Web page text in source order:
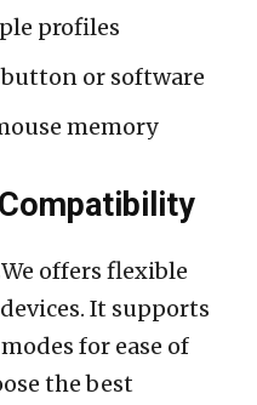
profiles
or software
memory
offers flexible
It supports
for ease of
the best